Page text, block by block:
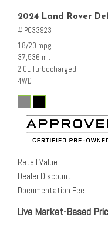
2024 Land Rover
# PO33923
18/20 mpg
37,536 mi.
2.0L Turbocharged
4WD
Retail Value
Dealer Discount
Documentation Fee
Live Market-Based